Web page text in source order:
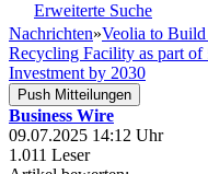
Erweiterte Suche
Nachrichten»Veolia to
Recycling Facility as part of
Investment by 2030
Push Mitteilungen
Business Wire
09.07.2025 14:12 Uhr
1.011 Leser